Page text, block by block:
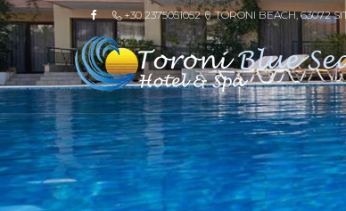
+30 2375051052 TORONI BEACH, 63072